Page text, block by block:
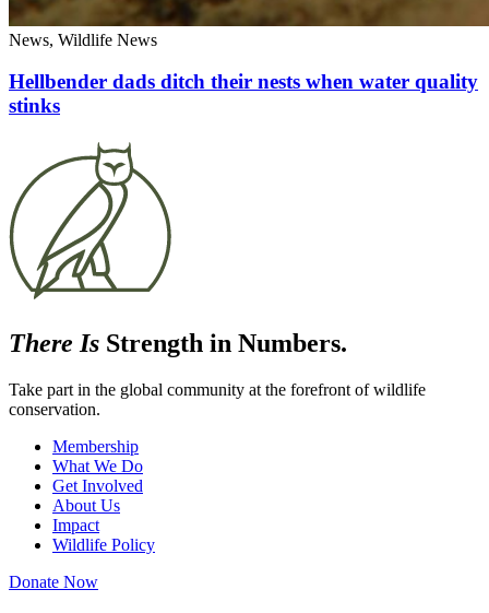
News, Wildlife News
Hellbender dads ditch their nests when water quality
stinks
There Is Strength in Numbers.
Take part in the global community at the forefront of wildlife
conservation.
Membership
What We Do
Get Involved
About Us
Impact
Wildlife Policy
Donate Now